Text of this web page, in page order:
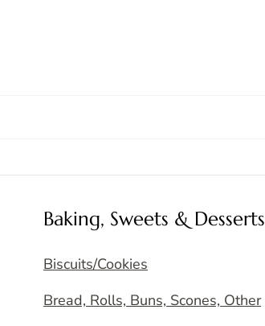
Baking, Sweets & Desserts
Biscuits/Cookies
Bread, Rolls, Buns, Scones, Other